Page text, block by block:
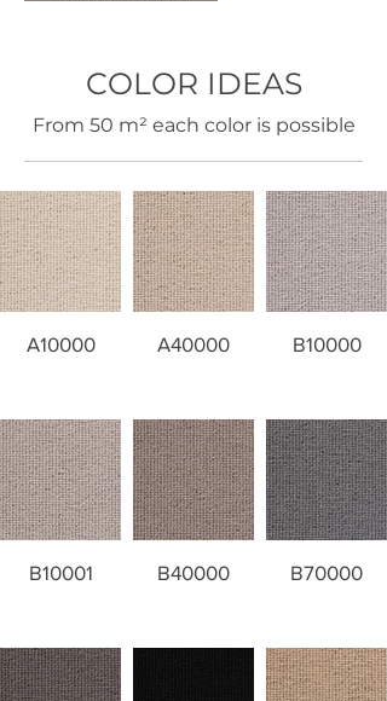
COLOR IDEAS
​From 50 m² each color is possible
A10000 A40000 B10000
B10001 B40000 B70000